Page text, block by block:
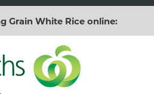
Grain White Rice online: